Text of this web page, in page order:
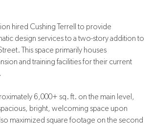
hired Cushing Terrell to provide
design services to a two-story addition to
This space primarily houses
and training facilities for their current
6,000+ sq. ft. on the main level,
bright, welcoming space upon
maximized square footage on the second